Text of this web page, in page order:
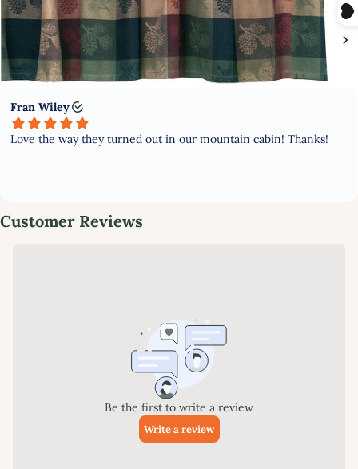
GET MY DISCOUNT NOW